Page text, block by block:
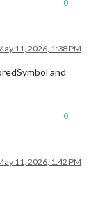
symbol
0
11, 2026, 1:38 PM
and
0
11, 2026, 1:42 PM